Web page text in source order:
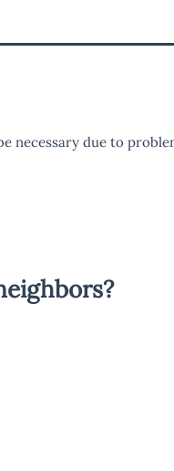
necessary due to